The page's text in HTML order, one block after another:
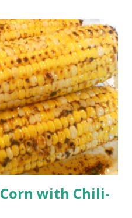
start with a moist and
chocolate cupcake is
pie cream filling and
used as the frosting on top.
Yummy cream inside and
cupcakes Inside-Out
with Chili-